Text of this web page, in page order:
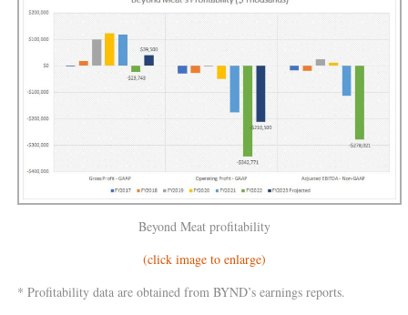
Beyond Meat profitability
(click image to enlarge)
* Profitability data are obtained from BYND’s earnings reports.